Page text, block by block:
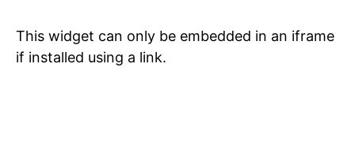
This widget can only be embedded in an iframe
if installed using a link.